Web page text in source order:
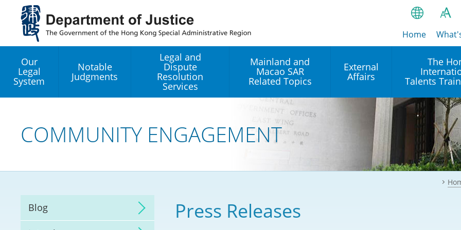
Jump
content
繁
EN
Bahasa
हिन्दी (Hindi)
नेपाली
ਪੰਜਾਬੀ
Tagalog
A
A
A
Home
Our
Legal
System
Notable
Judgments
Legal and
Dispute
Resolution
Services
Arbitration
Mainland and
Macao SAR
Related Topics
Arrangements with the
Mainland
Reciprocal Recognition and
Commercial Judgments
Closer Economic
External
Affairs
Establishment of Offices or
Operation of International
Intergovernmental
Organisations in Hong
Multilateral Agreements
The
Talents
Our Academy
Our Expert
Our Office
Our
COMMUNITY ENGAGEMENT
Blog Press Releases